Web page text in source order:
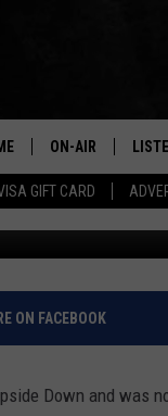
GIFT CARD
ON-AIR
SHOWS/
FB&HW
IS A
2022
ON FACEBOOK
Down and was